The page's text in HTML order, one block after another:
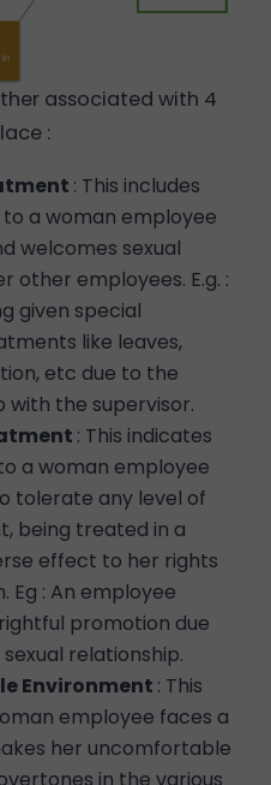
associated with 4
:
: This includes
a woman employee
welcomes sexual
other employees. E.g. :
given special
like leaves,
etc due to the
with the supervisor.
: This indicates
a woman employee
tolerate any level of
being treated in a
effect to her rights
Eg : An employee
promotion due
relationship.
Environment : This
employee faces a
her uncomfortable
in the various